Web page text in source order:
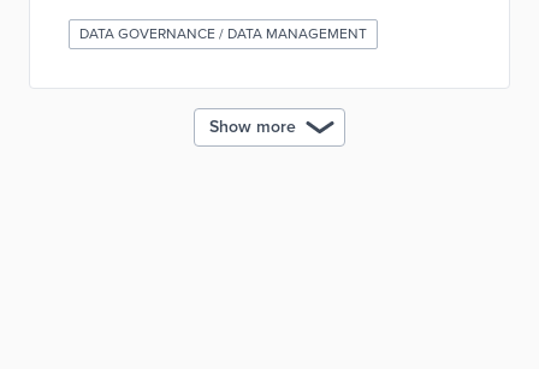
DATA GOVERNANCE / DATA MANAGEMENT
Show more